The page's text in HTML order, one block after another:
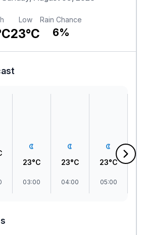
Low
23°C
Rain Chance
6%
23°C
03:00
23°C
04:00
23°C
05:00